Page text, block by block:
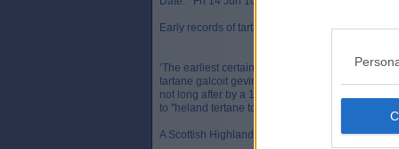
Early records of tartans in Scotland:
‘The earliest certain written reference to tartan
tartane galcoit gevin to the king be the Maister
not long after by a 1538 Scottish Exchequer
to "heland tertane to be hoiss" (`Highland tartan to
A Scottish Highland man and woman in tartan, c.